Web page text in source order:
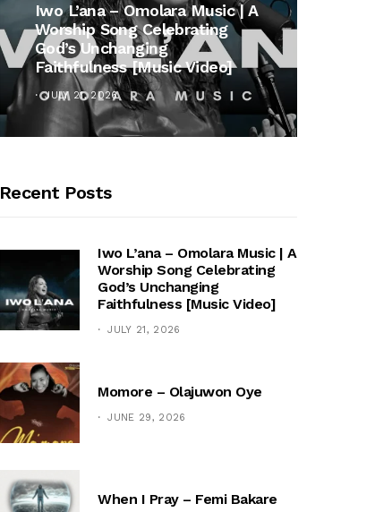
Iwo L’ana – Omolara Music | A
Worship Song Celebrating
God’s Unchanging
Faithfulness [Music Video]
JULY 21, 2026
Recent Posts
Iwo L’ana – Omolara Music | A
Worship Song Celebrating
God’s Unchanging
Faithfulness [Music Video]
JULY 21, 2026
Momore – Olajuwon Oye
JUNE 29, 2026
When I Pray – Femi Bakare